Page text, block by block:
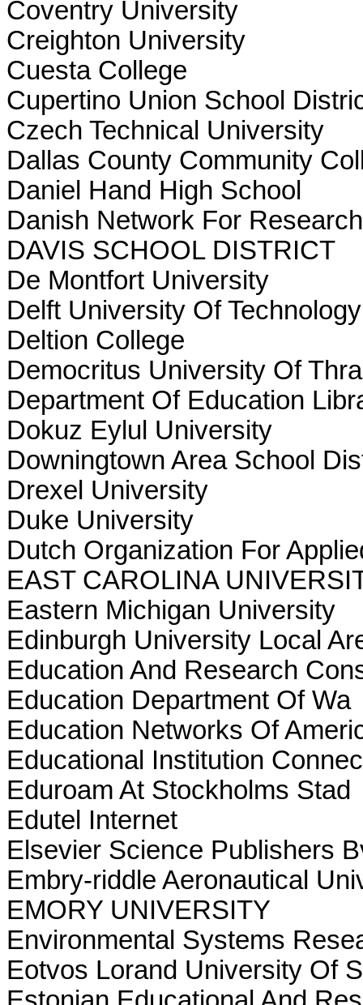
Coventry University
Creighton University
Cuesta College
Cupertino Union School
Czech Technical University
Dallas County Community
Daniel Hand High School
Danish Network For
DAVIS SCHOOL DISTRICT
De Montfort University
Delft University Of
Deltion College
Democritus University Of
Department Of Education
Dokuz Eylul University
Downingtown Area School
Drexel University
Duke University
Dutch Organization For
EAST CAROLINA
Eastern Michigan University
Edinburgh University Local
Education And Research
Education Department Of Wa
Education Networks Of
Educational Institution
Eduroam At Stockholms Stad
Edutel Internet
Elsevier Science Publishers
Embry-riddle Aeronautical
EMORY UNIVERSITY
Environmental Systems
Eotvos Lorand University Of